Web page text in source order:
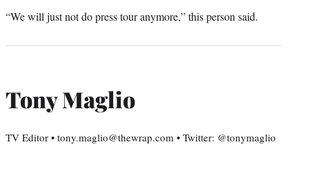
“We will just not do press tour anymore,” this person said.
Tony Maglio
TV Editor • tony.maglio@thewrap.com • Twitter: @tonymaglio